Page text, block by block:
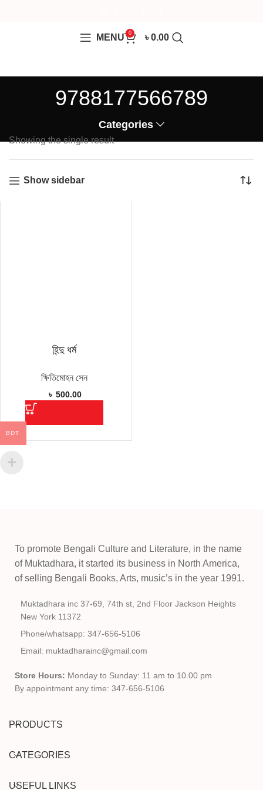
MENU 0 ৳0.00
9788177566789
Categories
Showing the single result
Show sidebar
হিন্দু ধর্ম
ক্ষিতিমোহন সেন
৳ 500.00
To promote Bengali Culture and Literature, in the name
of Muktadhara, it started its business in North America,
of selling Bengali Books, Arts, music’s in the year 1991.
Muktadhara inc 37-69, 74th st, 2nd Floor Jackson Heights
New York 11372
Phone/whatsapp: 347-656-5106
Email: muktadharainc@gmail.com
Store Hours: Monday to Sunday: 11 am to 10.00 pm
By appointment any time: 347-656-5106
PRODUCTS
CATEGORIES
USEFUL LINKS
BDT